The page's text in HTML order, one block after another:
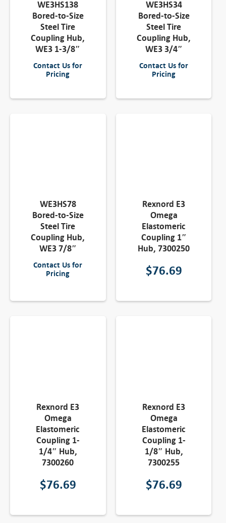
WE3HS138
Bored-to-Size
Steel Tire
Coupling Hub,
WE3 1-3/8″
Contact Us for
Pricing
WE3HS34
Bored-to-Size
Steel Tire
Coupling Hub,
WE3 3/4″
Contact Us for
Pricing
WE3HS78
Bored-to-Size
Steel Tire
Coupling Hub,
WE3 7/8″
Contact Us for
Pricing
Rexnord E3
Omega
Elastomeric
Coupling 1″
Hub, 7300250
$76.69
Rexnord E3
Omega
Elastomeric
Coupling 1-
1/4″ Hub,
7300260
$76.69
Rexnord E3
Omega
Elastomeric
Coupling 1-
1/8″ Hub,
7300255
$76.69